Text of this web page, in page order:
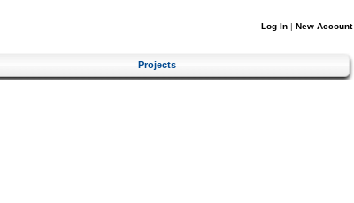
Log In | New Account
Projects